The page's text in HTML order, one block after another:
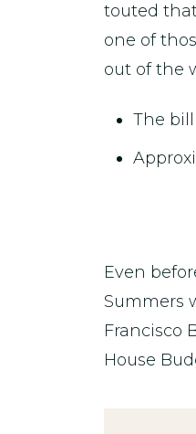
touted
one of
out of the
The
Even
Summers
Francisco
House